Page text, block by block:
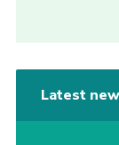
Latest